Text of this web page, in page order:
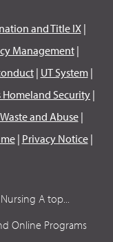
and Title IX|
Management|
| UT System|
Homeland Security |
and Abuse|
| Privacy Notice|
A top...
Online Programs